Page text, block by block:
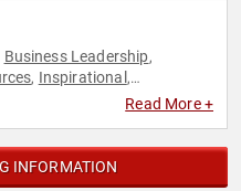
Business Leadership,
, Inspirational ,
OvercomingRead More +
INFORMATION